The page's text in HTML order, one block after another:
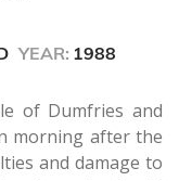
YEAR: 1988
of Dumfries and
morning after the
and damage to